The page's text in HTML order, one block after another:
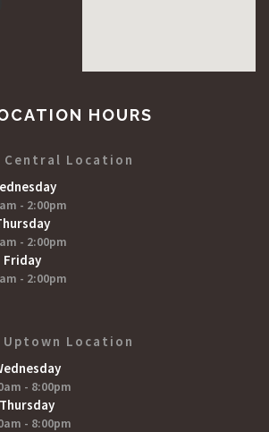
HOURS
Central Location
- 2:00pm
- 2:00pm
Friday
- 2:00pm
Uptown Location
- 8:00pm
Thursday
- 8:00pm